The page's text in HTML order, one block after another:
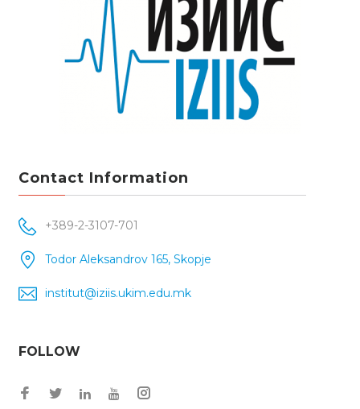
Contact Information
+389-2-3107-701
Todor Aleksandrov 165, Skopje
institut@iziis.ukim.edu.mk
FOLLOW
Facebook
Twitter
Instagram